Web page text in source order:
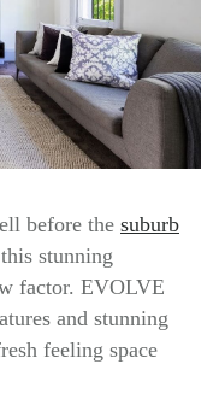
before the suburb
stunning
factor. EVOLVE
and stunning
feeling space